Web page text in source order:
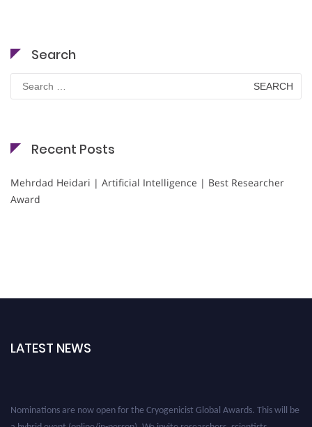
Search
for:
Recent Posts
Mehrdad Heidari | Artificial Intelligence | Best Researcher
Award
LATEST NEWS
a hybrid event (online/in-person). We invite researchers, scientists,